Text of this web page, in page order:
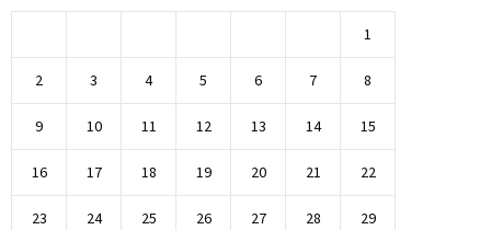
1
2 3 4 5 6 7 8
9 10 11 12 13 14 15
16 17 18 19 20 21 22
23 24 25 26 27 28 29